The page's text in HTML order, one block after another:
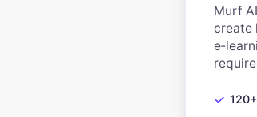
Murf
create
✓